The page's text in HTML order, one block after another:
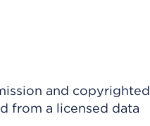
and copyrighted
from a licensed data